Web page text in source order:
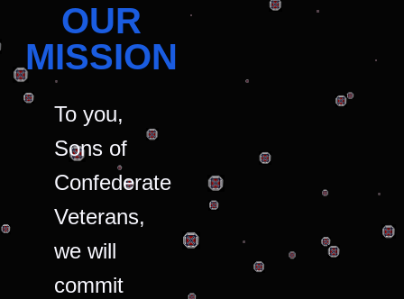
OUR
MISSION
To you,
Sons of
Confederate
Veterans,
we will
commit